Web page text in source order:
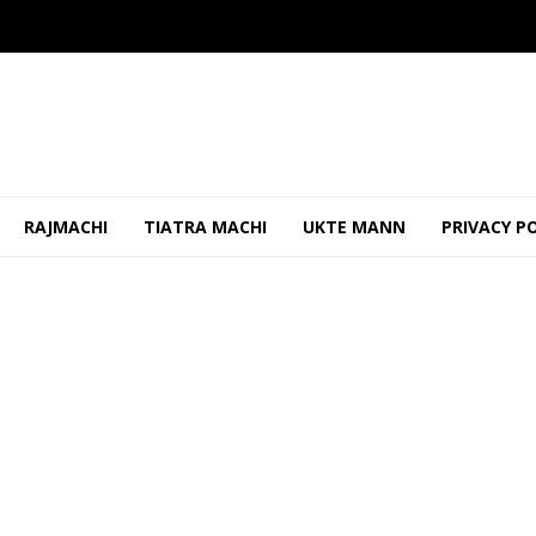
RAJMACHI TIATRA MACHI UKTE MANN PRIVACY